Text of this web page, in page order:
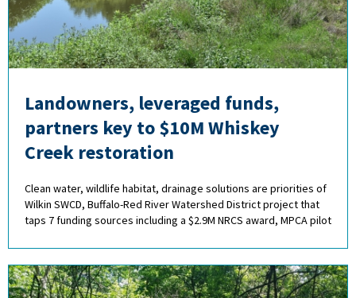
Landowners, leveraged funds,
partners key to $10M Whiskey
Creek restoration
Clean water, wildlife habitat, drainage solutions are priorities of
Wilkin SWCD, Buffalo-Red River Watershed District project that
taps 7 funding sources including a $2.9M NRCS award, MPCA pilot